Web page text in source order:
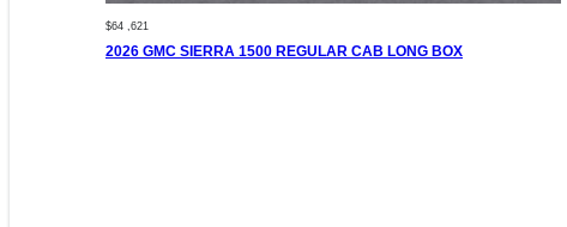
$64 ,621
2026 GMC SIERRA 1500 REGULAR CAB LONG BOX